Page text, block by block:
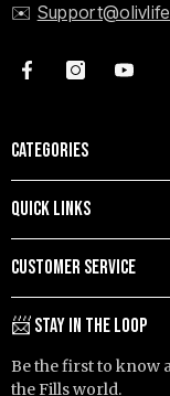
✉️
CATEGORIES
QUICK LINKS
CUSTOMER SERVICE
📨 STAY IN THE LOOP
Be the first to know
the Fills world.